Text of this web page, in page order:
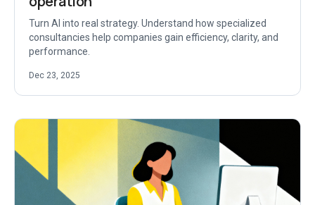
Turn AI into real strategy. Understand how specialized
consultancies help companies gain efficiency, clarity, and
performance.
Dec 23, 2025